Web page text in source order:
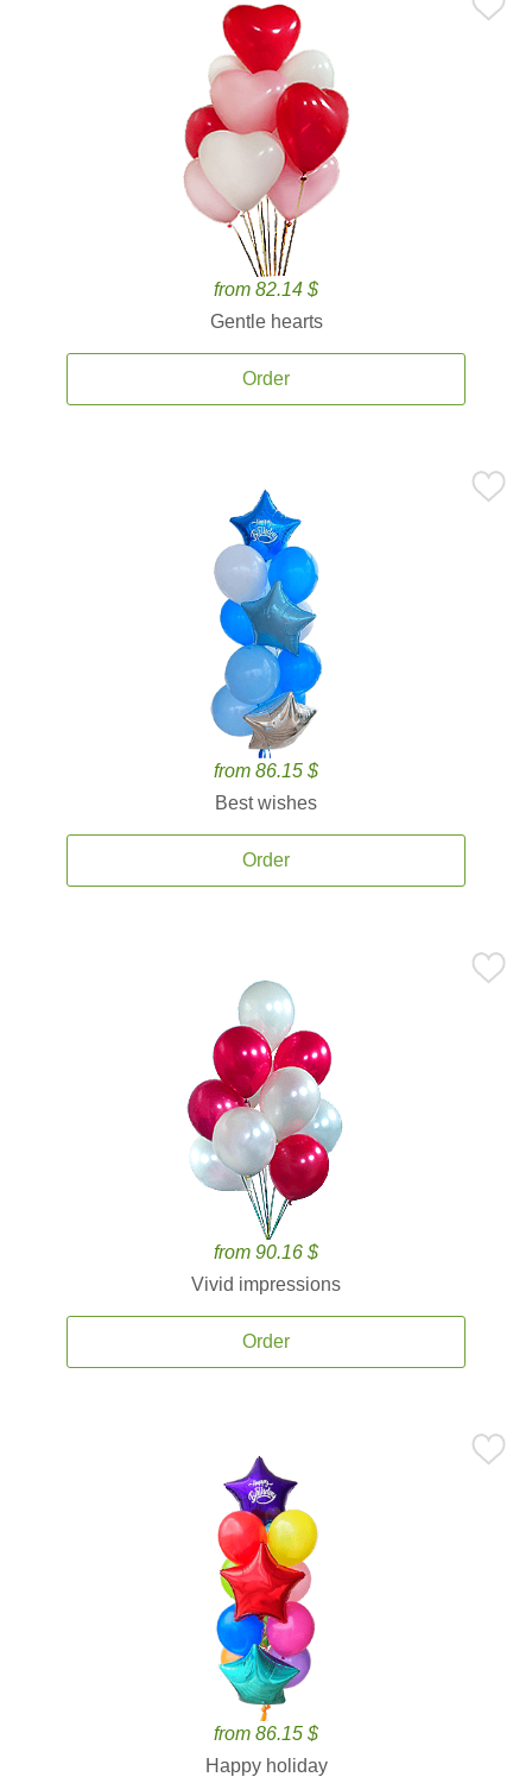
from 82.14 $
Gentle hearts
Order
from 86.15 $
Best wishes
Order
from 90.16 $
Vivid impressions
Order
from 86.15 $
Happy holiday